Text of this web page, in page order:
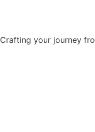
Crafting your journey